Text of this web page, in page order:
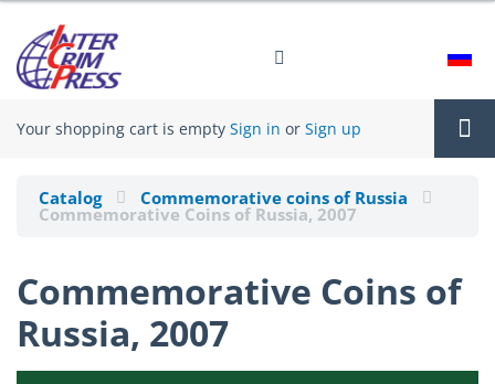
Your shopping cart is empty Sign in or Sign up
Catalog Commemorative coins of Russia
Commemorative Coins of Russia, 2007
Commemorative Coins of
Russia, 2007